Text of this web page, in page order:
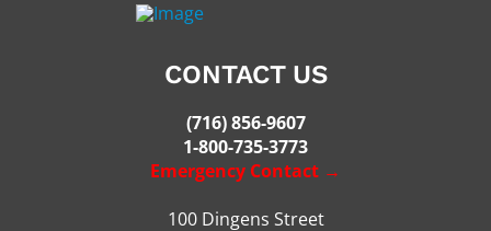
CONTACT US
(716) 856-9607
1-800-735-3773
Emergency Contact →
100 Dingens Street